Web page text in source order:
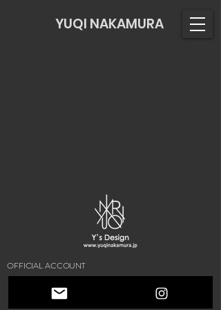
YUQI NAKAMURA
OFFICIAL ACCOUNT
© 2021 by Y's DESIGN. YUQINAKAMURA